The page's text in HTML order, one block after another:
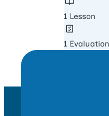
1 Lesson
1 Evaluation